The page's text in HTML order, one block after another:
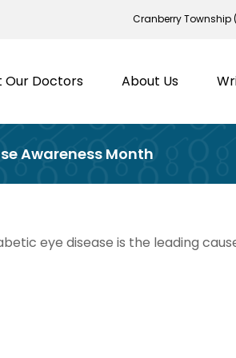
Cranberry Township
Our Doctors About Us
Awareness Month
eye disease is the leading